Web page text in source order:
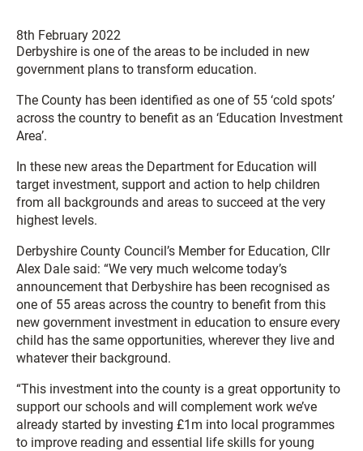
8th February 2022
Derbyshire is one of the areas to be included in new
government plans to transform education.
The County has been identified as one of 55 ‘cold spots’
across the country to benefit as an ‘Education Investment
Area’.
In these new areas the Department for Education will
target investment, support and action to help children
from all backgrounds and areas to succeed at the very
highest levels.
Derbyshire County Council’s Member for Education, Cllr
Alex Dale said: “We very much welcome today’s
announcement that Derbyshire has been recognised as
one of 55 areas across the country to benefit from this
new government investment in education to ensure every
child has the same opportunities, wherever they live and
whatever their background.
“This investment into the county is a great opportunity to
support our schools and will complement work we’ve
already started by investing £1m into local programmes
to improve reading and essential life skills for young